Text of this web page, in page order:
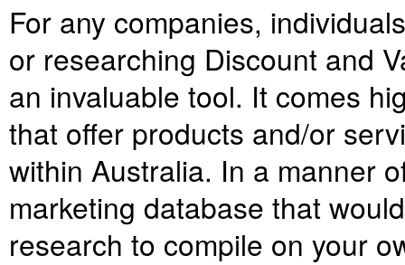
For any companies,
or researching Discount and
an invaluable tool. It comes
that offer products and/or
within Australia. In a manner
marketing database that
research to compile on your